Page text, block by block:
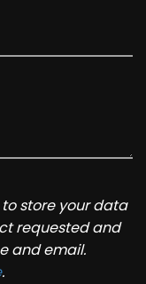
store your data
requested and
and email.
.